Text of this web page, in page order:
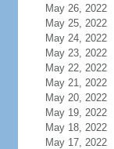
May 26, 2022
May 25, 2022
May 24, 2022
May 23, 2022
May 22, 2022
May 21, 2022
May 20, 2022
May 19, 2022
May 18, 2022
May 17, 2022